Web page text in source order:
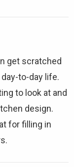
get scratched
to-day life.
to look at and
design.
for filling in